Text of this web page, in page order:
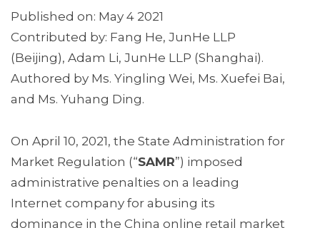
Published on: May 4 2021
Contributed by: Fang He, JunHe LLP
(Beijing), Adam Li, JunHe LLP (Shanghai).
Authored by Ms. Yingling Wei, Ms. Xuefei Bai,
and Ms. Yuhang Ding.
On April 10, 2021, the State Administration for
Market Regulation (“SAMR”) imposed
administrative penalties on a leading
Internet company for abusing its
dominance in the China online retail market